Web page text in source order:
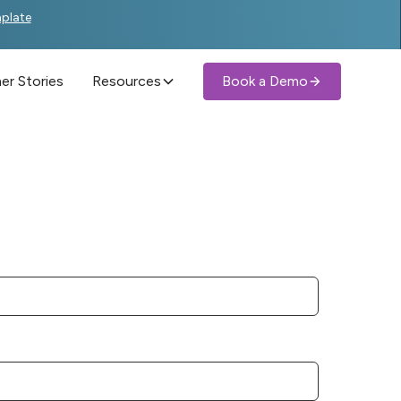
Stories Resources Book a Demo